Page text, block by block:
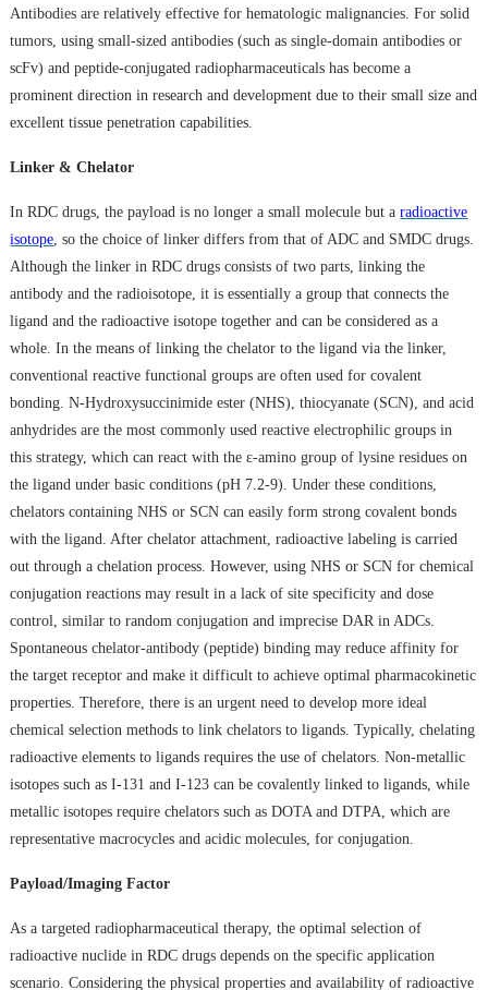
Antibodies are relatively effective for hematologic malignancies. For solid
tumors, using small-sized antibodies (such as single-domain antibodies or
scFv) and peptide-conjugated radiopharmaceuticals has become a
prominent direction in research and development due to their small size and
excellent tissue penetration capabilities.
Linker & Chelator
In RDC drugs, the payload is no longer a small molecule but aradioactive
isotope, so the choice of linker differs from that of ADC and SMDC drugs.
Although the linker in RDC drugs consists of two parts, linking the
antibody and the radioisotope, it is essentially a group that connects the
ligand and the radioactive isotope together and can be considered as a
whole. In the means of linking the chelator to the ligand via the linker,
conventional reactive functional groups are often used for covalent
bonding. N-Hydroxysuccinimide ester (NHS), thiocyanate (SCN), and acid
anhydrides are the most commonly used reactive electrophilic groups in
this strategy, which can react with the ε-amino group of lysine residues on
the ligand under basic conditions (pH 7.2-9). Under these conditions,
chelators containing NHS or SCN can easily form strong covalent bonds
with the ligand. After chelator attachment, radioactive labeling is carried
out through a chelation process. However, using NHS or SCN for chemical
conjugation reactions may result in a lack of site specificity and dose
control, similar to random conjugation and imprecise DAR in ADCs.
Spontaneous chelator-antibody (peptide) binding may reduce affinity for
the target receptor and make it difficult to achieve optimal pharmacokinetic
properties. Therefore, there is an urgent need to develop more ideal
chemical selection methods to link chelators to ligands. Typically, chelating
radioactive elements to ligands requires the use of chelators. Non-metallic
isotopes such as I-131 and I-123 can be covalently linked to ligands, while
metallic isotopes require chelators such as DOTA and DTPA, which are
representative macrocycles and acidic molecules, for conjugation.
Payload/Imaging Factor
As a targeted radiopharmaceutical therapy, the optimal selection of
radioactive nuclide in RDC drugs depends on the specific application
scenario. Considering the physical properties and availability of radioactive